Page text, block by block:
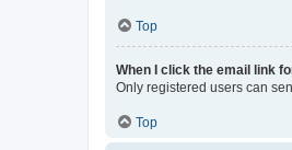
Top
When I click the email link
Only registered users can
Top